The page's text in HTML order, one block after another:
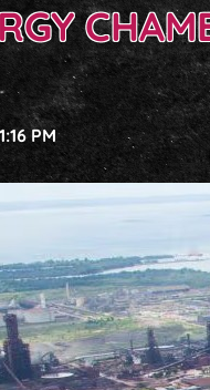
1:16 PM